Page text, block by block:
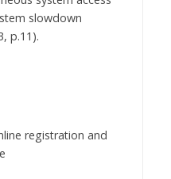
respondents